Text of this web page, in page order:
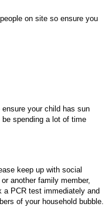
on site so ensure you
your child has sun
spending a lot of time
keep up with social
another family member,
a PCR test immediately and
of your household bubble.